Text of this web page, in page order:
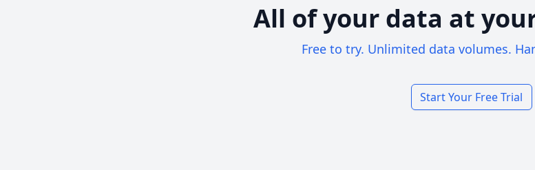
All of your data at
Free to try. Unlimited data volumes.
Start Your Free Trial